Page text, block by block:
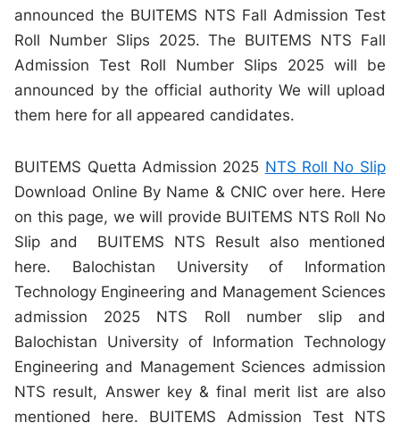
announced the BUITEMS NTS Fall Admission Test
Roll Number Slips 2025. The BUITEMS NTS Fall
Admission Test Roll Number Slips 2025 will be
announced by the official authority We will upload
them here for all appeared candidates.
BUITEMS Quetta Admission 2025 NTS Roll No Slip
Download Online By Name & CNIC over here. Here
on this page, we will provide BUITEMS NTS Roll No
Slip and BUITEMS NTS Result also mentioned
here. Balochistan University of Information
Technology Engineering and Management Sciences
admission 2025 NTS Roll number slip and
Balochistan University of Information Technology
Engineering and Management Sciences admission
NTS result, Answer key & final merit list are also
mentioned here. BUITEMS Admission Test NTS